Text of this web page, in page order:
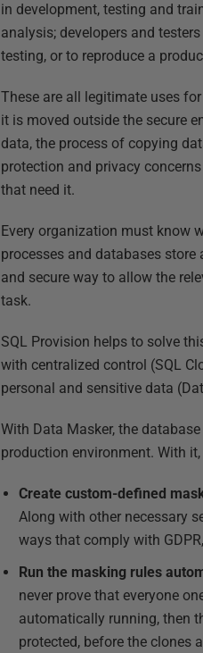
in development, testing and
analysis; developers and
testing, or to reproduce a
These are all legitimate uses
it is moved outside the secure
data, the process of copying
protection and privacy
that need it.
Every organization must know
processes and databases
and secure way to allow the
task.
SQL Provision helps to solve
with centralized control (SQL
personal and sensitive data
With Data Masker, the
production environment. With it,
Create custom-defined
Along with other necessary
ways that comply with
Run the masking rules
never prove that everyone
automatically running, then
protected, before the clones